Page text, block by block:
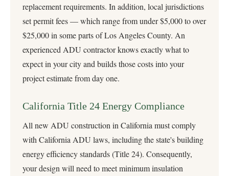
replacement requirements. In addition, local jurisdictions
set permit fees — which range from under $5,000 to over
$25,000 in some parts of Los Angeles County. An
experienced ADU contractor knows exactly what to
expect in your city and builds those costs into your
project estimate from day one.
California Title 24 Energy Compliance
All new ADU construction in California must comply
with California ADU laws, including the state's building
energy efficiency standards (Title 24). Consequently,
your design will need to meet minimum insulation